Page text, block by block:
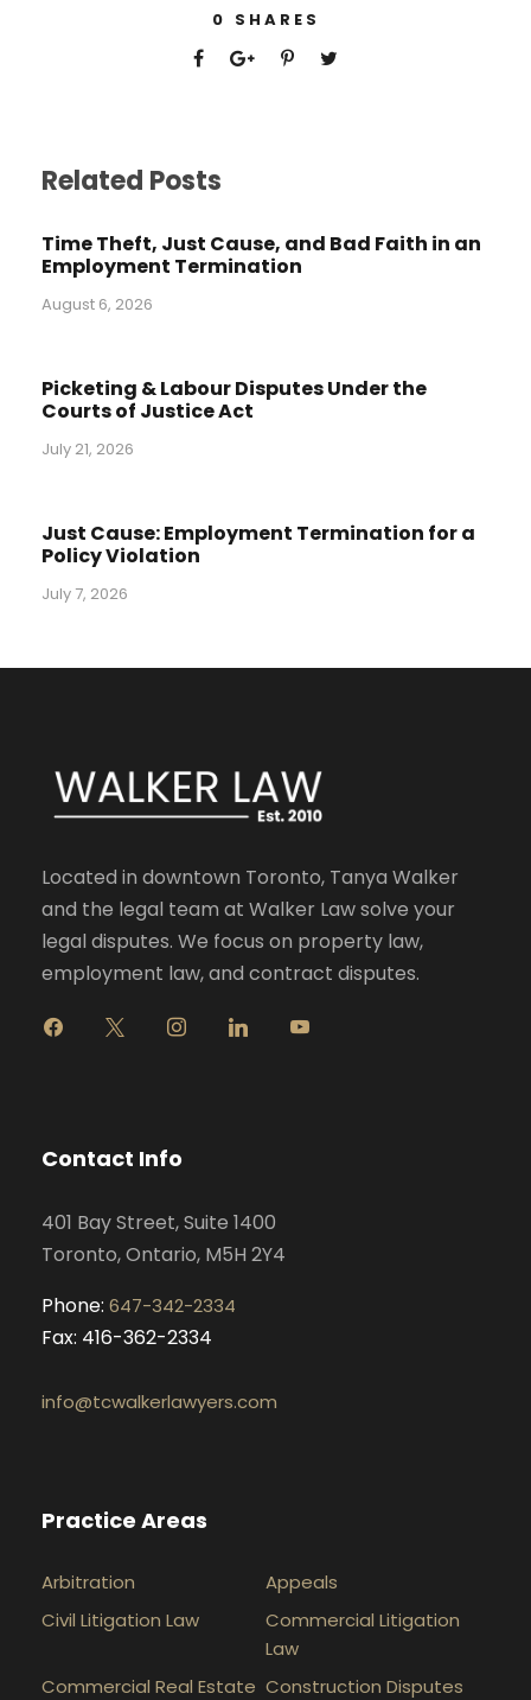
0 SHARES
Related Posts
Time Theft, Just Cause, and Bad Faith in an
Employment Termination
August 6, 2026
Picketing & Labour Disputes Under the
Courts of Justice Act
July 21, 2026
Just Cause: Employment Termination for a
Policy Violation
July 7, 2026
Located in downtown Toronto, Tanya Walker
and the legal team at Walker Law solve your
legal disputes. We focus on property law,
employment law, and contract disputes.
g
r
m
Contact Info
401 Bay Street, Suite 1400
Toronto, Ontario, M5H 2Y4
Phone: 647-342-2334
Fax: 416-362-2334
info@tcwalkerlawyers.com
Practice Areas
Arbitration
Appeals
Civil Litigation Law
Commercial Litigation
Law
Commercial Real Estate Construction Disputes